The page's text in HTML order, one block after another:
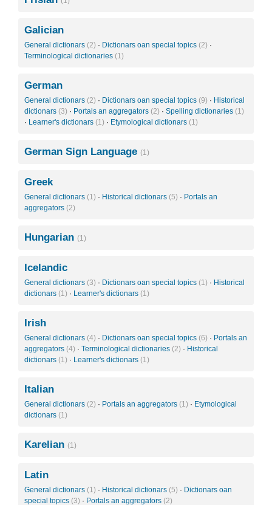
Galician
General dictionars (2) · Dictionars oan special topics (2) ·
Terminological dictionaries (1)
German
General dictionars (2) · Dictionars oan special topics (9) · Historical
dictionars (3) · Portals an aggregators (2) · Spelling dictionaries (1)
· Learner's dictionars (1) · Etymological dictionars (1)
German Sign Language (1)
Greek
General dictionars (1) · Historical dictionars (5) · Portals an
aggregators (2)
Hungarian (1)
Icelandic
General dictionars (3) · Dictionars oan special topics (1) · Historical
dictionars (1) · Learner's dictionars (1)
Irish
General dictionars (4) · Dictionars oan special topics (6) · Portals an
aggregators (4) · Terminological dictionaries (2) · Historical
dictionars (1) · Learner's dictionars (1)
Italian
General dictionars (2) · Portals an aggregators (1) · Etymological
dictionars (1)
Karelian (1)
Latin
General dictionars (1) · Historical dictionars (5) · Dictionars oan
special topics (3) · Portals an aggregators (2)